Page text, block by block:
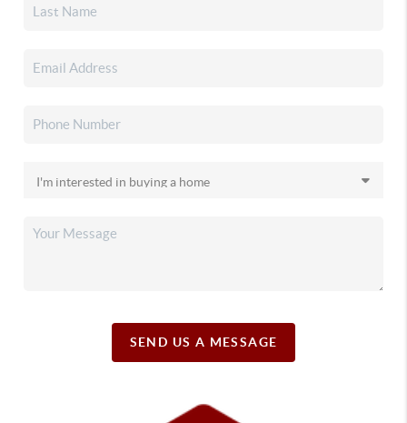
SEND US A MESSAGE